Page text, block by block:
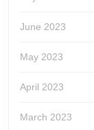
June 2023
May 2023
April 2023
March 2023